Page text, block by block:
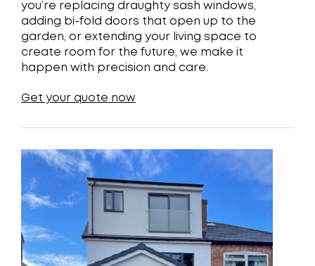
you’re replacing draughty sash windows,
adding bi-fold doors that open up to the
garden, or extending your living space to
create room for the future, we make it
happen with precision and care.
Get your quote now